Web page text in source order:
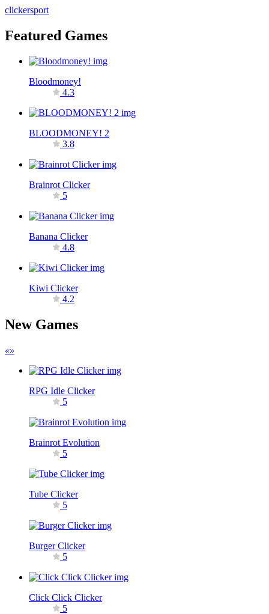
clickersport
Featured Games
Bloodmoney!
4.3
BLOODMONEY! 2
3.8
Brainrot Clicker
5
Banana Clicker
4.8
Kiwi Clicker
4.2
New Games
«»
RPG Idle Clicker
5
Brainrot Evolution
5
Tube Clicker
5
Burger Clicker
5
Click Click Clicker
5